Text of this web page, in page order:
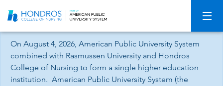
Navigation
On August 4, 2026, American Public University System
combined with Rasmussen University and Hondros
College of Nursing to form a single higher education
institution. American Public University System (the